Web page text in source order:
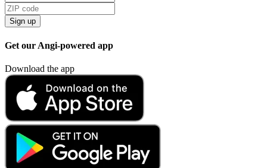
Sign up
Get our Angi-powered app
Download the app